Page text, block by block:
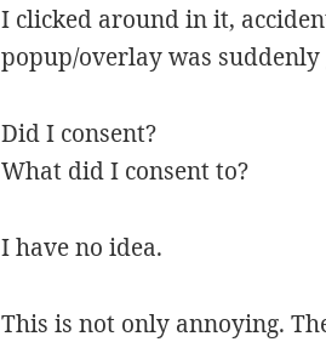
I clicked around in it,
popup/overlay was suddenly
Did I consent?
What did I consent to?
I have no idea.
This is not only annoying.